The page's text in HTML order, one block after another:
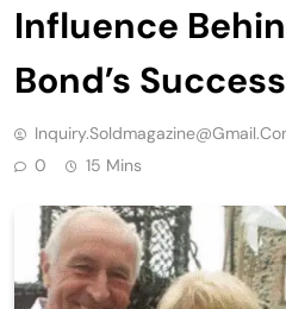
Influence
Bond’s
0
15 Mins